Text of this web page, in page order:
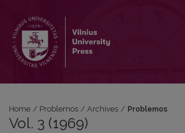
Home / Problemos / Archives / Problemos
Vol. 3 (1969)